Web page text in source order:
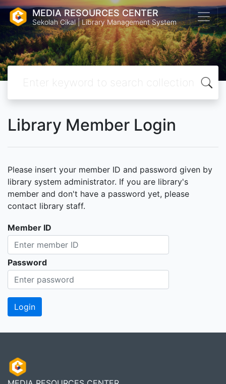
MEDIA RESOURCES CENTER
Sekolah Cikal | Library Management System
Library Member Login
Please insert your member ID and password given by
library system administrator. If you are library's
member and don't have a password yet, please
contact library staff.
Member ID
Password